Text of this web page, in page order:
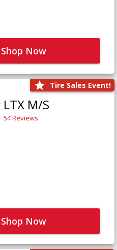
Shop Now
Tire Sales Event!
M/S
54 Reviews
Shop Now